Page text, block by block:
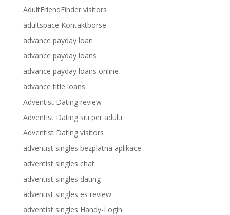
AdultFriendFinder visitors
adultspace Kontaktborse
advance payday loan
advance payday loans
advance payday loans online
advance title loans
Adventist Dating review
Adventist Dating siti per adulti
Adventist Dating visitors
adventist singles bezplatna aplikace
adventist singles chat
adventist singles dating
adventist singles es review
adventist singles Handy-Login